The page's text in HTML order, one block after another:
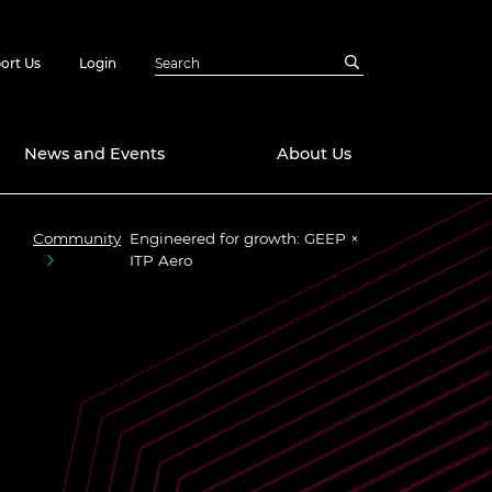
Us Login
Fellowships
Leaders
Engineering
News and Events About Us
Community Engineered for growth: GEEP ×
ITP Aero